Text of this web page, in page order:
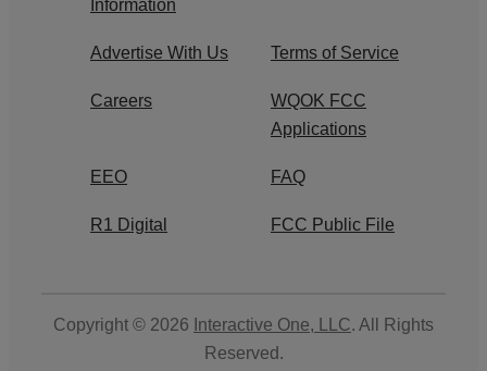
Information
Advertise With Us Terms of Service
Careers
WQOK FCC
Applications
EEO FAQ
R1 Digital FCC Public File
Copyright © 2026 Interactive One, LLC. All Rights
Reserved.